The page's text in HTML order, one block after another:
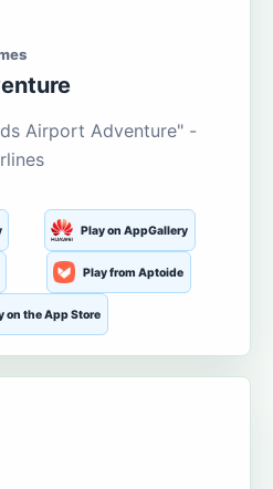
Airport Adventure" -
Play on AppGallery
Play from Aptoide
on the App Store